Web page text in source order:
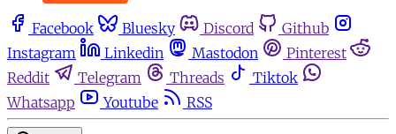
Facebook Bluesky Discord
Github
Instagram
Linkedin Mastodon
Pinterest
Reddit
Telegram Threads
Tiktok
Whatsapp
Youtube RSS